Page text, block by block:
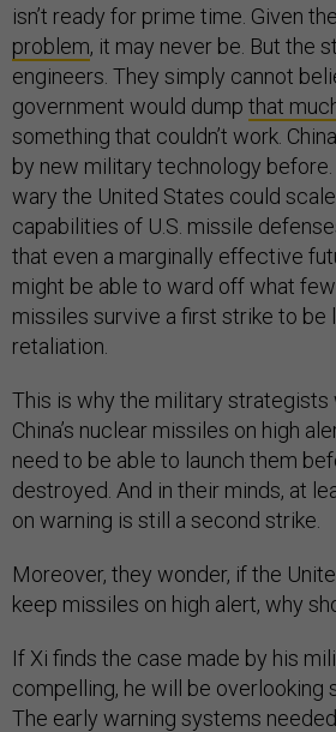
isn’t ready for prime time. Given the
problem, it may never be. But the
engineers. They simply cannot
government would dump that
something that couldn’t work.
by new military technology
wary the United States could
capabilities of U.S. missile
that even a marginally effective
might be able to ward off what
missiles survive a first strike to be
retaliation.
This is why the military strategists
China’s nuclear missiles on high
need to be able to launch them
destroyed. And in their minds, at
on warning is still a second strike.
Moreover, they wonder, if the
keep missiles on high alert, why
If Xi finds the case made by his
compelling, he will be overlooking
The early warning systems